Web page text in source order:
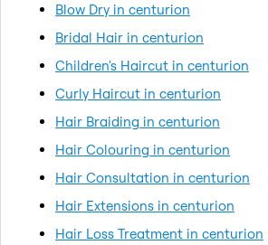
Blow Dry in centurion
Bridal Hair in centurion
Children's Haircut in centurion
Curly Haircut in centurion
Hair Braiding in centurion
Hair Colouring in centurion
Hair Consultation in centurion
Hair Extensions in centurion
Hair Loss Treatment in centurion